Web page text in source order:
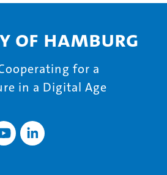
of Hamburg
for a
in a Digital Age